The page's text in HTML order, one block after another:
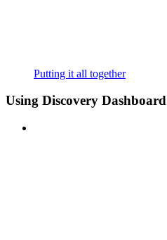
Putting it all together
Using Discovery Dashboard